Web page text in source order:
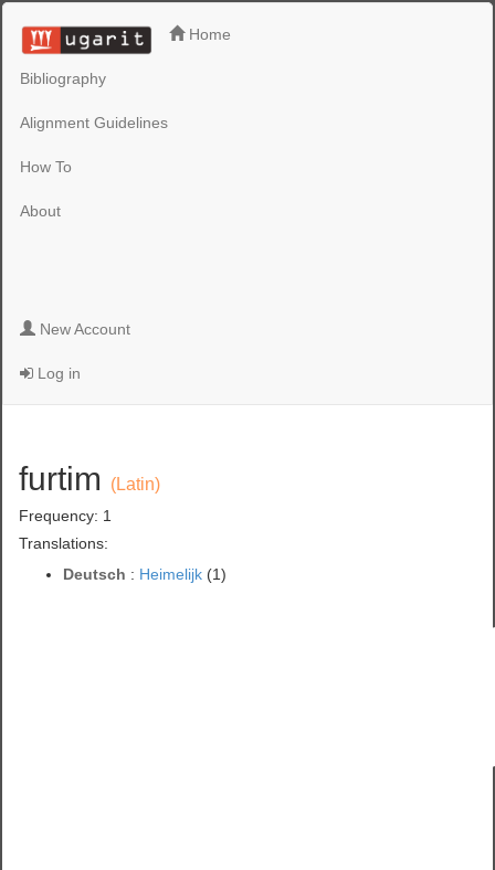
Home
Bibliography
Alignment Guidelines
How To
About
New Account
Log in
furtim (Latin)
Frequency: 1
Translations:
Deutsch : Heimelijk (1)